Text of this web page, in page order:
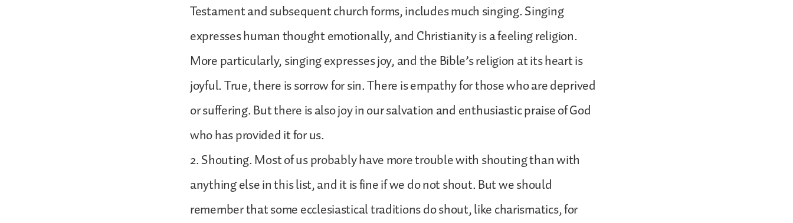
Testament and subsequent church forms, includes much singing. Singing
expresses human thought emotionally, and Christianity is a feeling religion.
More particularly, singing expresses joy, and the Bible’s religion at its heart is
joyful. True, there is sorrow for sin. There is empathy for those who are deprived
or suffering. But there is also joy in our salvation and enthusiastic praise of God
who has provided it for us.
2. Shouting. Most of us probably have more trouble with shouting than with
anything else in this list, and it is fine if we do not shout. But we should
remember that some ecclesiastical traditions do shout, like charismatics, for